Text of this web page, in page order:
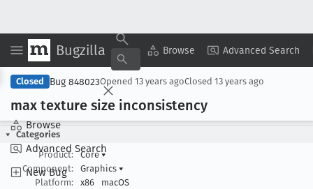
Bugzilla Browse Advanced Search
Browse
Advanced Search
New Bug
Copy Summary ▾ View ▾
Closed Bug 848023Opened 13 years agoClosed 13 years ago
max texture size inconsistency
Categories
Product:
Core▾
Component:
Graphics ▾
Platform:
x86 macOS